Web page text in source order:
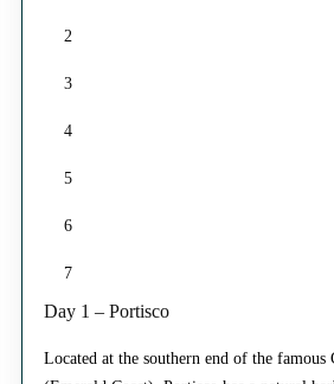
2
3
4
5
6
7
Day 1 – Portisco
Located at the southern end of the famous